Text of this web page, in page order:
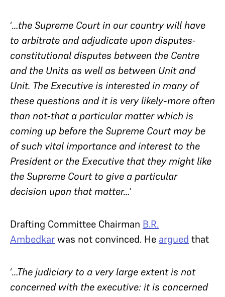
‘…the Supreme Court in our country will have
to arbitrate and adjudicate upon disputes-
constitutional disputes between the Centre
and the Units as well as between Unit and
Unit. The Executive is interested in many of
these questions and it is very likely-more often
than not-that a particular matter which is
coming up before the Supreme Court may be
of such vital importance and interest to the
President or the Executive that they might like
the Supreme Court to give a particular
decision upon that matter…’
Drafting Committee Chairman B.R.
Ambedkarwas not convinced. He argued that
‘…The judiciary to a very large extent is not
concerned with the executive: it is concerned